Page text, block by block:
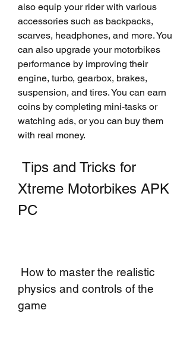
also equip your rider with various
accessories such as backpacks,
scarves, headphones, and more. You
can also upgrade your motorbikes
performance by improving their
engine, turbo, gearbox, brakes,
suspension, and tires. You can earn
coins by completing mini-tasks or
watching ads, or you can buy them
with real money.
Xtreme Motorbikes APK
PC
physics and controls of the
game